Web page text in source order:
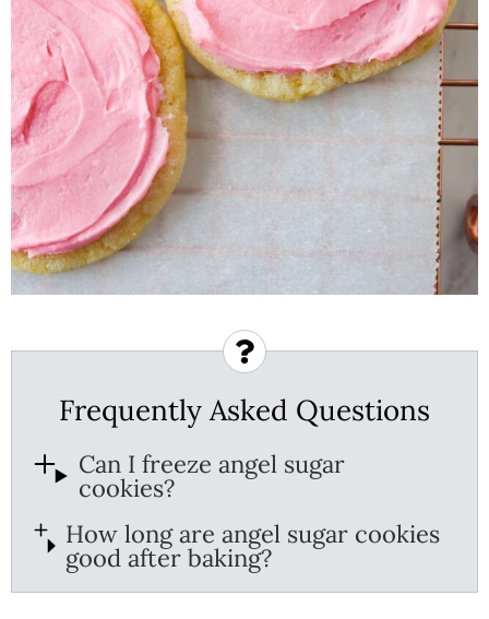
Frequently Asked Questions
Can I freeze angel sugar
cookies?
How long are angel sugar cookies
good after baking?